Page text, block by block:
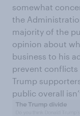
somewhat
the
majority of the
opinion about
business to his
prevent
Trump
public overall